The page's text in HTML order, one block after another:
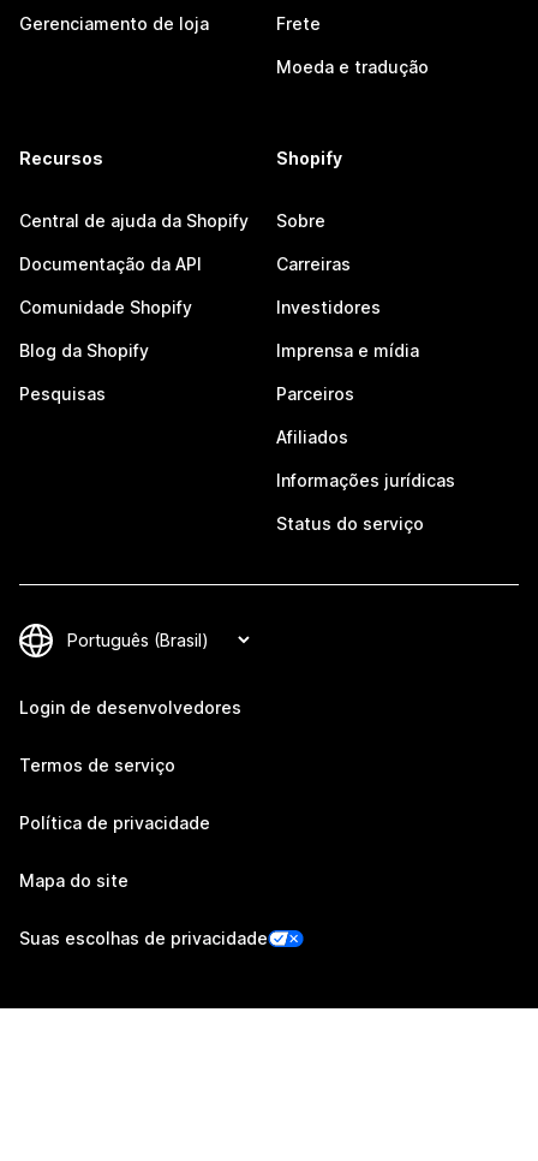
Gerenciamento de loja Frete
Moeda e tradução
Recursos
Central de ajuda da Shopify
Documentação da API
Comunidade Shopify
Blog da Shopify
Pesquisas
Shopify
Sobre
Carreiras
Investidores
Imprensa e mídia
Parceiros
Afiliados
Informações jurídicas
Status do serviço
Login de desenvolvedores
Termos de serviço
Política de privacidade
Mapa do site
Suas escolhas de privacidade